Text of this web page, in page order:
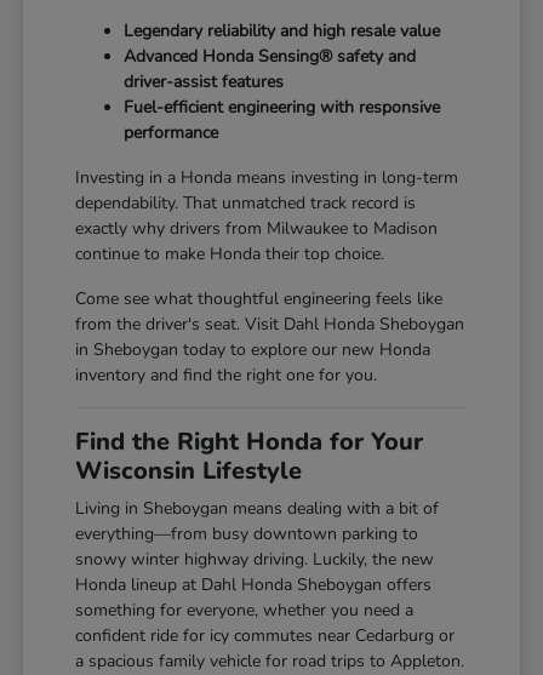
Legendary reliability and high resale value
Advanced Honda Sensing® safety and
driver-assist features
Fuel-efficient engineering with responsive
performance
Investing in a Honda means investing in long-term
dependability. That unmatched track record is
exactly why drivers from Milwaukee to Madison
continue to make Honda their top choice.
Come see what thoughtful engineering feels like
from the driver's seat. Visit Dahl Honda Sheboygan
in Sheboygan today to explore our new Honda
inventory and find the right one for you.
Find the Right Honda for Your
Wisconsin Lifestyle
Living in Sheboygan means dealing with a bit of
everything—from busy downtown parking to
snowy winter highway driving. Luckily, the new
Honda lineup at Dahl Honda Sheboygan offers
something for everyone, whether you need a
confident ride for icy commutes near Cedarburg or
a spacious family vehicle for road trips to Appleton.